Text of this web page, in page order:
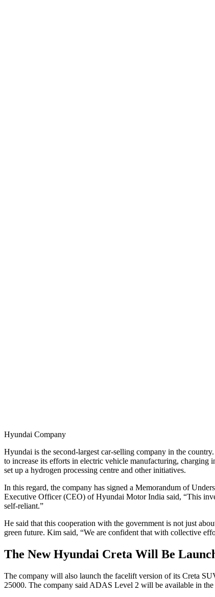
Hyundai Company
Hyundai is the second-largest car-selling company in the
to increase its efforts in electric vehicle manufacturing,
set up a hydrogen processing centre and other initiatives.
In this regard, the company has signed a Memorandum of
Executive Officer (CEO) of Hyundai Motor India said, “This
self-reliant.”
He said that this cooperation with the government is not just
green future. Kim said, “We are confident that with collective
The New Hyundai Creta Will Be
The company will also launch the facelift version of its Creta
25000. The company said ADAS Level 2 will be available in the